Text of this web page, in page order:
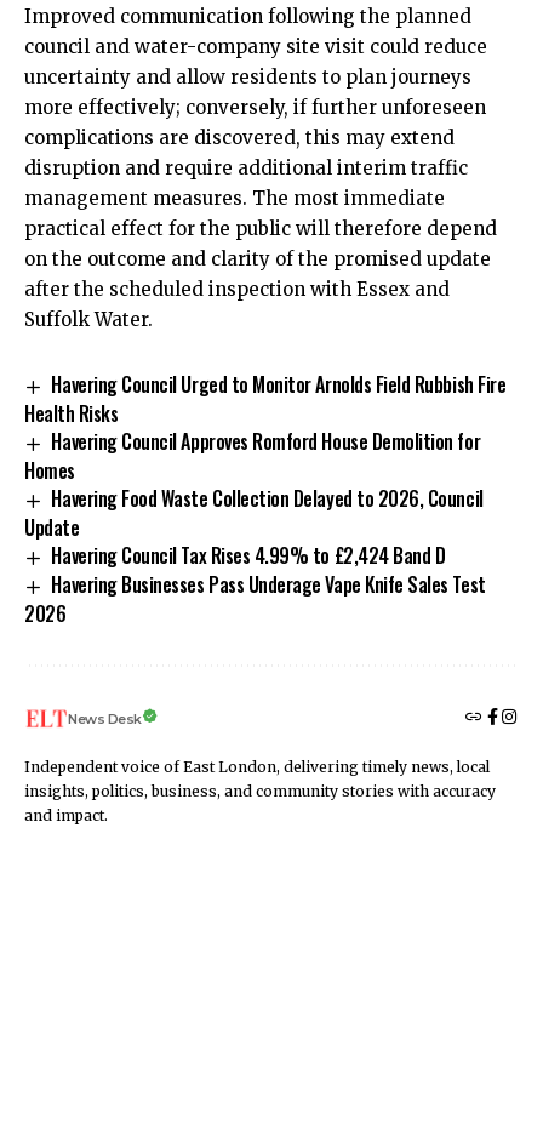
Improved communication following the planned
council and water-company site visit could reduce
uncertainty and allow residents to plan journeys
more effectively; conversely, if further unforeseen
complications are discovered, this may extend
disruption and require additional interim traffic
management measures. The most immediate
practical effect for the public will therefore depend
on the outcome and clarity of the promised update
after the scheduled inspection with Essex and
Suffolk Water.
Havering Council Urged to Monitor Arnolds Field Rubbish Fire
Health Risks
Havering Council Approves Romford House Demolition for
Homes
Havering Food Waste Collection Delayed to 2026, Council
Update
Havering Council Tax Rises 4.99% to £2,424 Band D
Havering Businesses Pass Underage Vape Knife Sales Test
2026
News Desk
Independent voice of East London, delivering timely news, local
insights, politics, business, and community stories with accuracy
and impact.